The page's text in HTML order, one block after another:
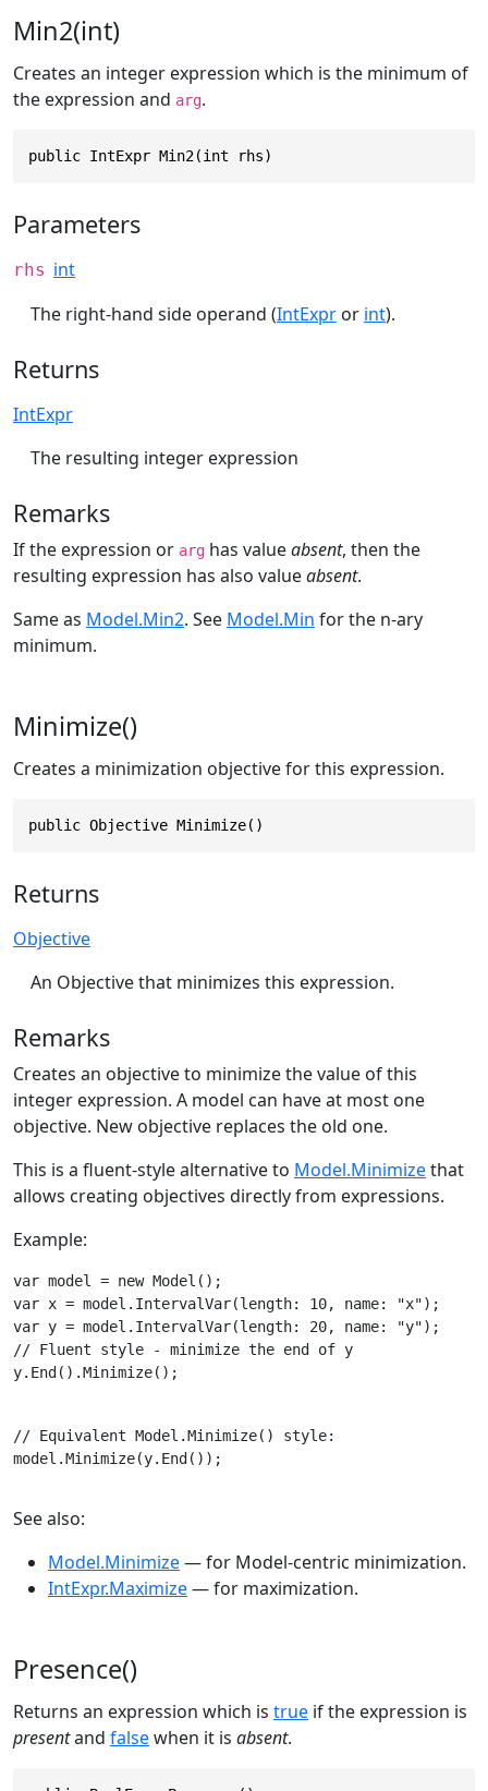
Min2(int)
Creates an integer expression which is the minimum of
the expression and arg.
public IntExpr Min2(int rhs)
Parameters
rhs int
The right-hand side operand (IntExpr or int).
Returns
IntExpr
The resulting integer expression
Remarks
If the expression or arg has valueabsent, then the
resulting expression has also valueabsent.
Same as Model.Min2. See Model.Min for the n-ary
minimum.
Minimize()
Creates a minimization objective for this expression.
public Objective Minimize()
Returns
Objective
An Objective that minimizes this expression.
Remarks
Creates an objective to minimize the value of this
integer expression. A model can have at most one
objective. New objective replaces the old one.
This is a fluent-style alternative to Model.Minimizethat
allows creating objectives directly from expressions.
Example:
var model = new Model();
var x = model.IntervalVar(length: 10, name: "x");
// Fluent style - minimize the end of y
y.End().Minimize();
// Equivalent Model.Minimize() style:
model.Minimize(y.End());
See also:
Model.Minimize— for Model-centric minimization.
IntExpr.Maximize— for maximization.
Presence()
Returns an expression which is true if the expression is
presentand falsewhen it is absent.